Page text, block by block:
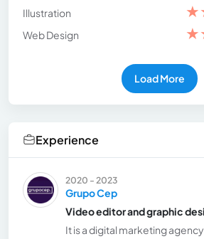
Illustration
★
Web Design
★
Load More
Experience
2020 - 2023
Grupo Cep
Video editor and graphic
It is a digital marketing